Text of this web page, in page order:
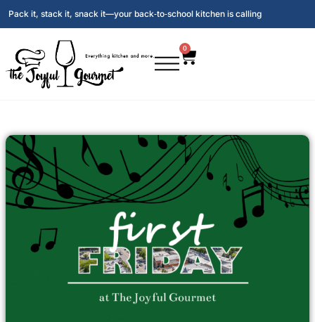
Pack it, stack it, snack it—your back‑to‑school kitchen is calling
0